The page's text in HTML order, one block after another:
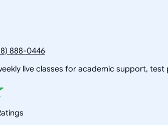
888-0446
live classes for academic support,